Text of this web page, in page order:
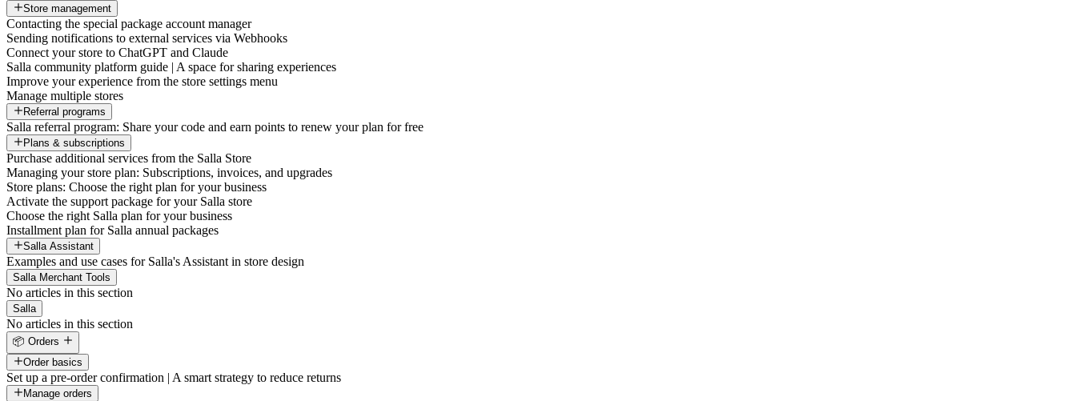
Store management
Contacting the special package account manager
Sending notifications to external services via Webhooks
Connect your store to ChatGPT and Claude
Salla community platform guide | A space for sharing experiences
Improve your experience from the store settings menu
Manage multiple stores
Referral programs
Salla referral program: Share your code and earn points to renew your plan for free
Plans & subscriptions
Purchase additional services from the Salla Store
Managing your store plan: Subscriptions, invoices, and upgrades
Store plans: Choose the right plan for your business
Activate the support package for your Salla store
Choose the right Salla plan for your business
Installment plan for Salla annual packages
Salla Assistant
Examples and use cases for Salla's Assistant in store design
Salla Merchant Tools
No articles in this section
Salla
No articles in this section
📦 Orders
Order basics
Set up a pre-order confirmation | A smart strategy to reduce returns
Manage orders